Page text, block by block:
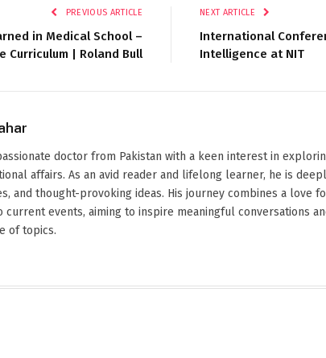
PREVIOUS ARTICLE
in Medical School –
Curriculum | Roland Bull
NEXT ARTICLE
International
Intelligence at NIT
doctor from Pakistan with a keen interest in
affairs. As an avid reader and lifelong learner, he is
and thought-provoking ideas. His journey combines a love
current events, aiming to inspire meaningful conversations
of topics.